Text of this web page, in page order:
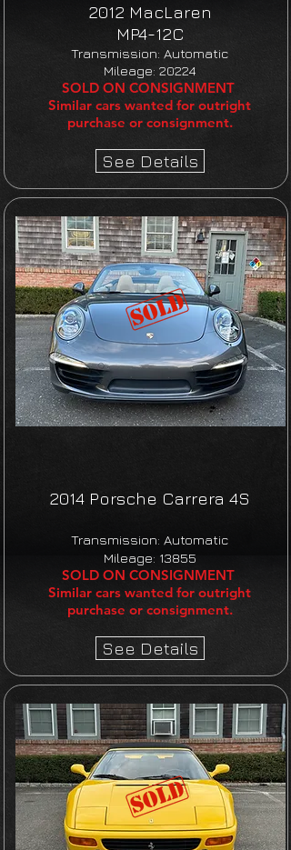
2012 MacLaren
MP4-12C​
Transmission: Automatic
Mileage: 20224
SOLD ON CONSIGNMENT
Similar cars wanted for outright
purchase or consignment.
See Details
2014 Porsche Carrera 4S
Transmission: Automatic
Mileage: 13855
SOLD ON CONSIGNMENT
Similar cars wanted for outright
purchase or consignment.
See Details